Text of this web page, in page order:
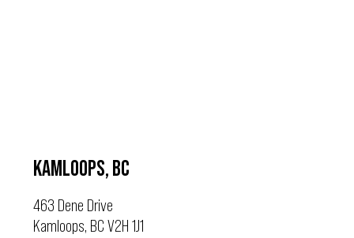
KAMLOOPS, BC
463 Dene Drive
Kamloops, BC V2H 1J1